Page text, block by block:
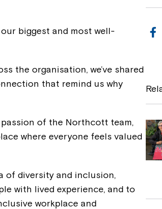
biggest and most well-
the organisation, we’ve shared
that remind us why
of the Northcott team,
where everyone feels valued
of diversity and inclusion,
with lived experience, and to
workplace and